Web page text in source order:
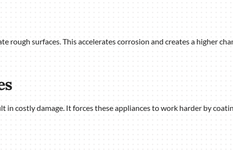
rough surfaces. This accelerates corrosion and creates a higher
costly damage. It forces these appliances to work harder by